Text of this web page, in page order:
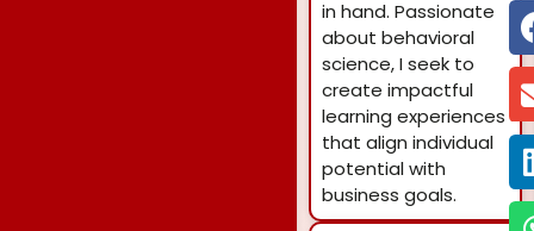
in hand. Passionate
about behavioral
science, I seek to
create impactful
learning experiences
that align individual
potential with
business goals.